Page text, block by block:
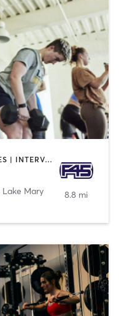
CIRCUIT TRAINING | GYM CLASSES | INTERVAL TRAINING
Lake Mary 8.8 mi